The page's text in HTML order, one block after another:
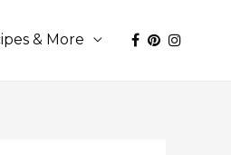
& More